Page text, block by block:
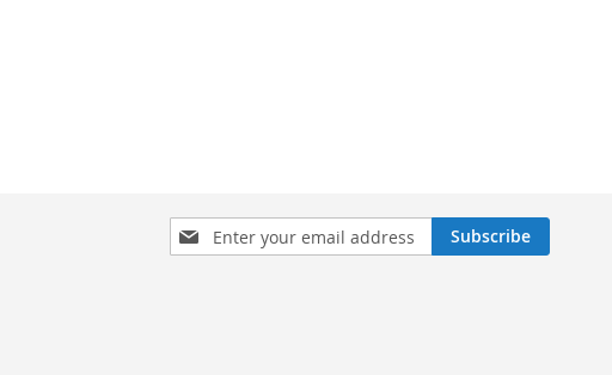
Sign
Up
Subscribe